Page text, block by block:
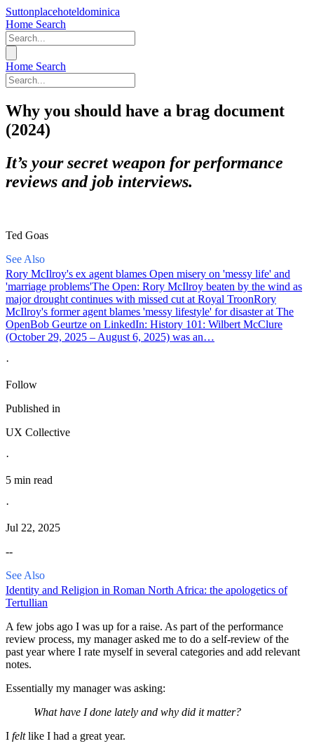
Suttonplacehoteldominica
Home Search
Home Search
Why you should have a brag document
(2024)
It’s your secret weapon for performance
reviews and job interviews.
Ted Goas
See Also
Rory McIlroy's ex agent blames Open misery on 'messy life' and
'marriage problems'The Open: Rory McIlroy beaten by the wind as
major drought continues with missed cut at Royal TroonRory
McIlroy's former agent blames 'messy lifestyle' for disaster at The
OpenBob Geurtze on LinkedIn: History 101: Wilbert McClure
(October 29, 2025 – August 6, 2025) was an…
·
Follow
Published in
UX Collective
·
5 min read
·
Jul 22, 2025
--
See Also
Identity and Religion in Roman North Africa: the apologetics of
Tertullian
A few jobs ago I was up for a raise. As part of the performance
review process, my manager asked me to do a self-review of the
past year where I rate myself in several categories and add relevant
notes.
Essentially my manager was asking:
What have I done lately and why did it matter?
I feltlike I had a great year.